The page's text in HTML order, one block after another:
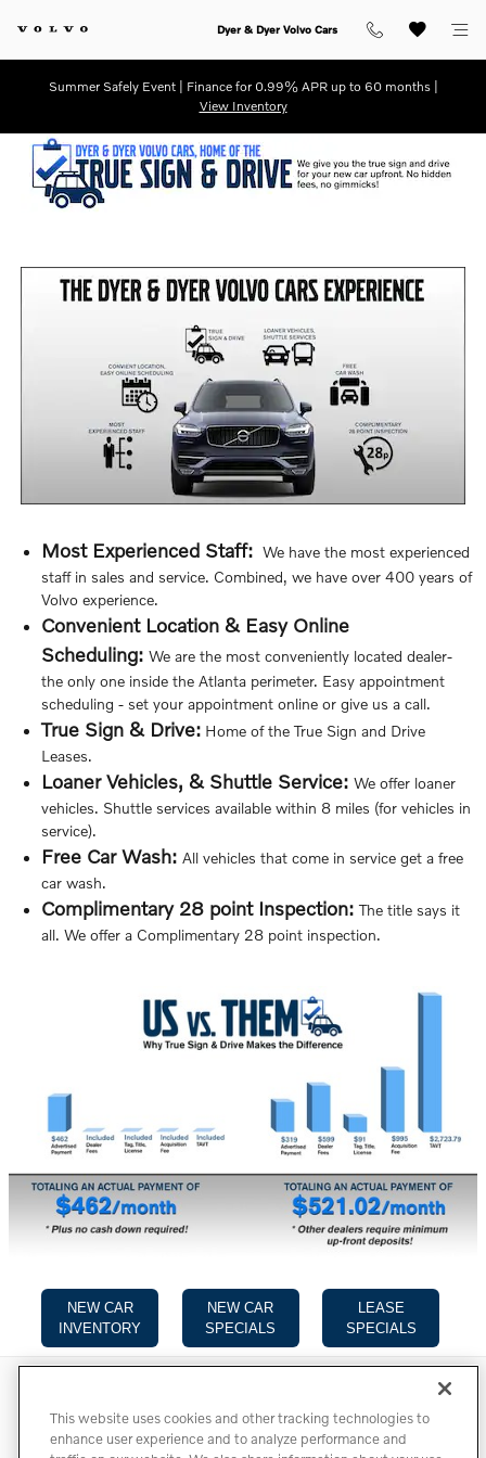
Dyer & Dyer Volvo Cars
Dyer & Dyer Volvo Cars
Summer Safely Event | Finance for 0.99% APR up to 60 months |
View Inventory
Most Experienced Staff: We have the most experienced
staff in sales and service. Combined, we have over 400 years of
Volvo experience.
Convenient Location & Easy Online
Scheduling: We are the most conveniently located dealer-
the only one inside the Atlanta perimeter. Easy appointment
scheduling - set your appointment online or give us a call.
True Sign & Drive: Home of the True Sign and Drive
Leases.
Loaner Vehicles, & Shuttle Service: We offer loaner
vehicles. Shuttle services available within 8 miles (for vehicles in
service).
Free Car Wash: All vehicles that come in service get a free
car wash.
Complimentary 28 point Inspection: The title says it
all. We offer a Complimentary 28 point inspection.
NEW CAR
INVENTORY
NEW CAR
SPECIALS
LEASE
SPECIALS
Do Not Sell My Info Accessibility Statement Sitemap
This website uses cookies and other tracking technologies to
enhance user experience and to analyze performance and